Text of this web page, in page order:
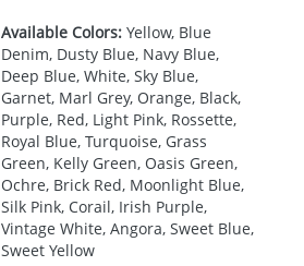
Available Colors:Yellow, Blue
Denim, Dusty Blue, Navy Blue,
Deep Blue, White, Sky Blue,
Garnet, Marl Grey, Orange, Black,
Purple, Red, Light Pink, Rossette,
Royal Blue, Turquoise, Grass
Green, Kelly Green, Oasis Green,
Ochre, Brick Red, Moonlight Blue,
Silk Pink, Corail, Irish Purple,
Vintage White, Angora, Sweet Blue,
Sweet Yellow